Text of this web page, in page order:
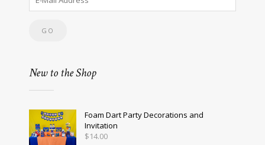
New to the Shop
Foam Dart Party Decorations and
Invitation
$14.00